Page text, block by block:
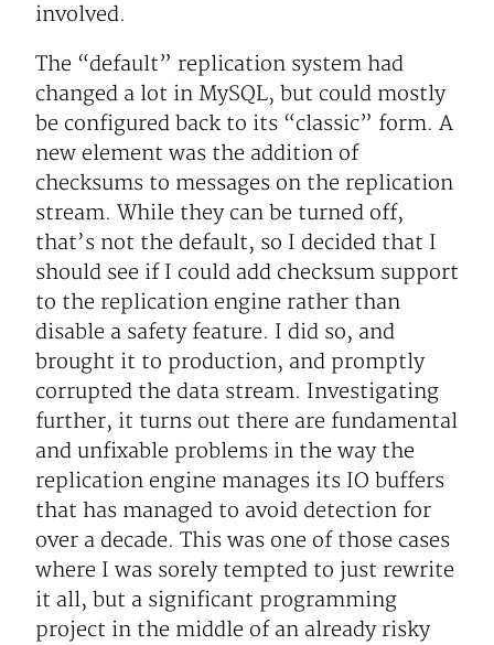
involved.
The “default” replication system had
changed a lot in MySQL, but could mostly
be configured back to its “classic” form. A
new element was the addition of
checksums to messages on the replication
stream. While they can be turned off,
that’s not the default, so I decided that I
should see if I could add checksum support
to the replication engine rather than
disable a safety feature. I did so, and
brought it to production, and promptly
corrupted the data stream. Investigating
further, it turns out there are fundamental
and unfixable problems in the way the
replication engine manages its IO buffers
that has managed to avoid detection for
over a decade. This was one of those cases
where I was sorely tempted to just rewrite
it all, but a significant programming
project in the middle of an already risky